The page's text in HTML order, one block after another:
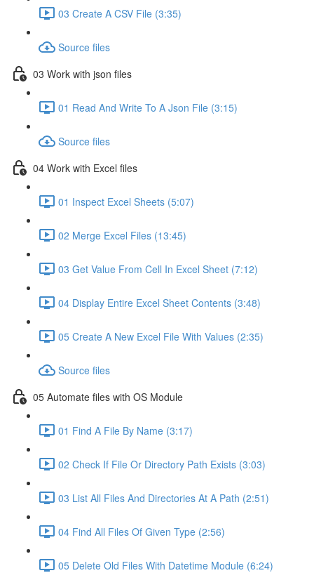
03 Create A CSV File (3:35)
Source files
03 Work with json files
01 Read And Write To A Json File (3:15)
Source files
04 Work with Excel files
01 Inspect Excel Sheets (5:07)
02 Merge Excel Files (13:45)
03 Get Value From Cell In Excel Sheet (7:12)
04 Display Entire Excel Sheet Contents (3:48)
05 Create A New Excel File With Values (2:35)
Source files
05 Automate files with OS Module
01 Find A File By Name (3:17)
02 Check If File Or Directory Path Exists (3:03)
03 List All Files And Directories At A Path (2:51)
04 Find All Files Of Given Type (2:56)
05 Delete Old Files With Datetime Module (6:24)